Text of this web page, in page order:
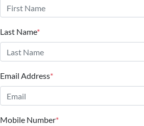
Last Name*
Email Address*
Mobile Number*